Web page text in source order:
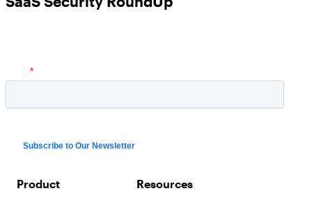
Product Resources